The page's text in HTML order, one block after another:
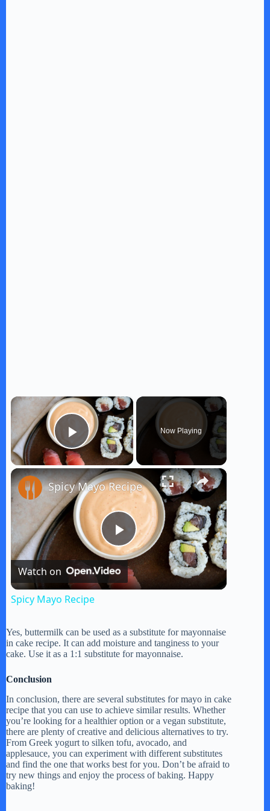
×
Play Video
Now Playing
×
P
l
y
V
i
d
Spicy Mayo Recipe
Watch on
Spicy Mayo Recipe
Yes, buttermilk can be used as a substitute for mayonnaise
in cake recipe. It can add moisture and tanginess to your
cake. Use it as a 1:1 substitute for mayonnaise.
Conclusion
In conclusion, there are several substitutes for mayo in cake
recipe that you can use to achieve similar results. Whether
you’re looking for a healthier option or a vegan substitute,
there are plenty of creative and delicious alternatives to try.
From Greek yogurt to silken tofu, avocado, and
applesauce, you can experiment with different substitutes
and find the one that works best for you. Don’t be afraid to
try new things and enjoy the process of baking. Happy
baking!